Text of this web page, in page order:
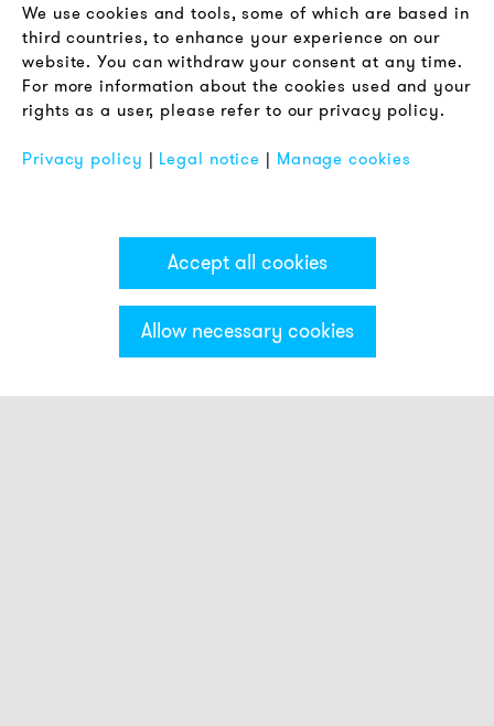
Categories & Filter
Terms & Conditions
Privacy Policy
Imprint
FAQ
We use cookies and tools, some of which are based in
third countries, to enhance your experience on our
website. You can withdraw your consent at any time.
For more information about the cookies used and your
rights as a user, please refer to our privacy policy.
Privacy policy | Legal notice | Manage cookies
Accept all cookies
Allow necessary cookies